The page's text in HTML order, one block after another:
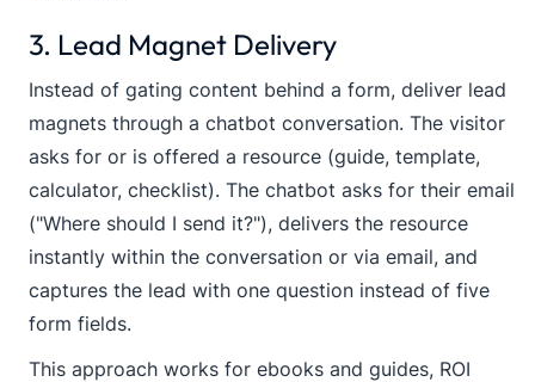
3. Lead Magnet Delivery
Instead of gating content behind a form, deliver lead
magnets through a chatbot conversation. The visitor
asks for or is offered a resource (guide, template,
calculator, checklist). The chatbot asks for their email
("Where should I send it?"), delivers the resource
instantly within the conversation or via email, and
captures the lead with one question instead of five
form fields.
This approach works for ebooks and guides, ROI